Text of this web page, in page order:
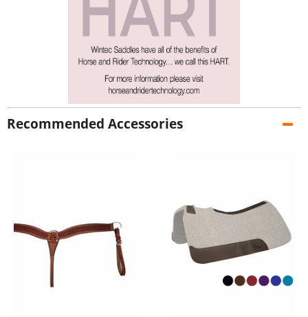
Recommended Accessories